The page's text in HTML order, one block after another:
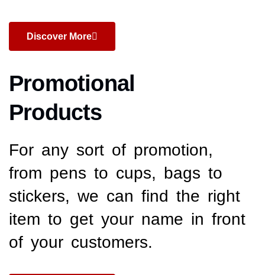
Discover More
Promotional
Products
For any sort of promotion,
from pens to cups, bags to
stickers, we can find the right
item to get your name in front
of your customers.